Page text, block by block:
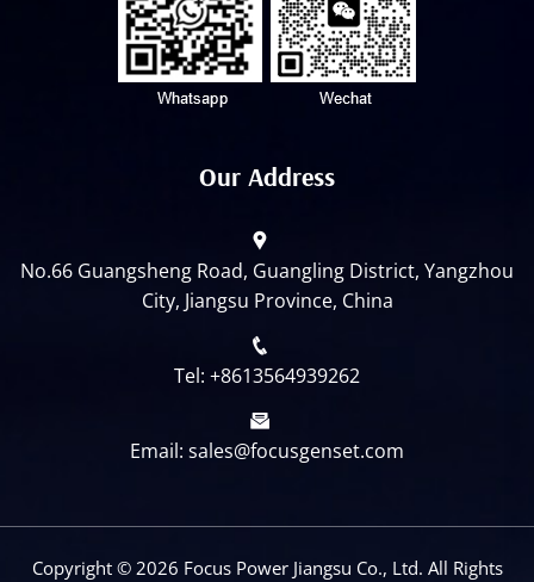
Our Address
No.66 Guangsheng Road, Guangling District, Yangzhou
City, Jiangsu Province, China
Tel: +8613564939262
Email: sales@focusgenset.com
Copyright © 2026 Focus Power Jiangsu Co., Ltd. All Rights